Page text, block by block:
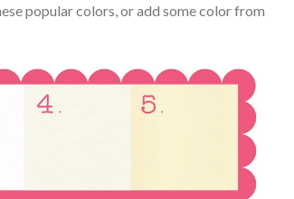
popular colors, or add some color from